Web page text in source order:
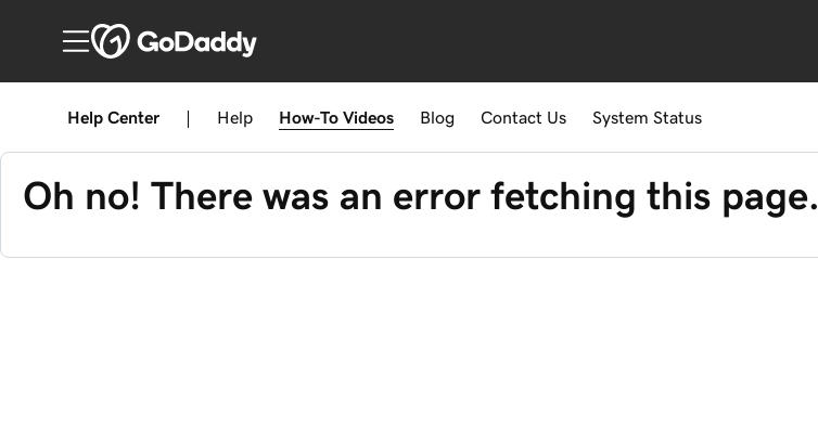
Help Center Help How-To Videos Blog Contact Us System Status
Oh no! There was an error fetching this page.